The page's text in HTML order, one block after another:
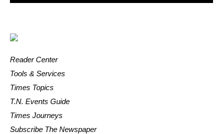
Reader Center
Tools & Services
Times Topics
T.N. Events Guide
Times Journeys
Subscribe The Newspaper